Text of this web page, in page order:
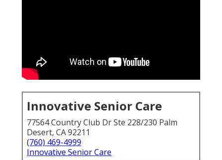
Innovative Senior Care
77564 Country Club Dr Ste 228/230 Palm
Desert, CA 92211
(760) 469-4999
Innovative Senior Care